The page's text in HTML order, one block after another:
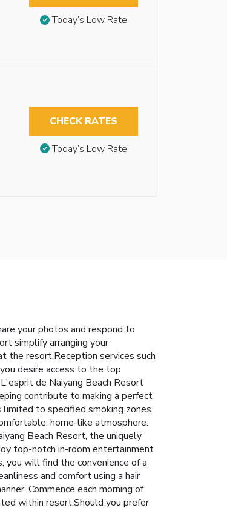
Today’s Low Rate
CHECK RATES
Today’s Low Rate
your photos and respond to
simplify arranging your
the resort.Reception services such
desire access to the top
de Naiyang Beach Resort
contribute to making a perfect
to specified smoking zones.
home-like atmosphere.
Beach Resort, the uniquely
top-notch in-room entertainment
you will find the convenience of a
and comfort using a hair
Commence each morning of
within resort.Should you prefer